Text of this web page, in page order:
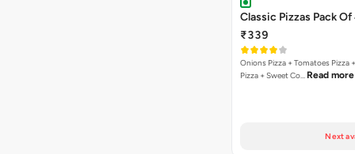
Classic Pizzas Pack
₹339
Onions Pizza + Tomatoes Pizza
Pizza + Sweet Co… Read more
Next